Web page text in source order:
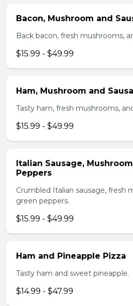
Bacon, Mushroom and
Back bacon, fresh mushrooms,
$15.99 - $49.99
Ham, Mushroom and
Tasty ham, fresh mushrooms,
$15.99 - $49.99
Italian Sausage,
Peppers
Crumbled Italian sausage, fresh
green peppers.
$15.99 - $49.99
Ham and Pineapple Pizza
Tasty ham and sweet pineapple.
$14.99 - $47.99